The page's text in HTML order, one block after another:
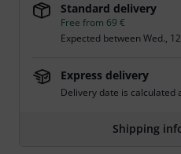
Standard delivery
Free from 69 €
Expected betweenWed.,
Express delivery
Delivery date is calculated
Shipping